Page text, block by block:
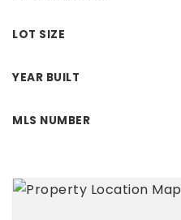
LOT SIZE
YEAR BUILT
MLS NUMBER